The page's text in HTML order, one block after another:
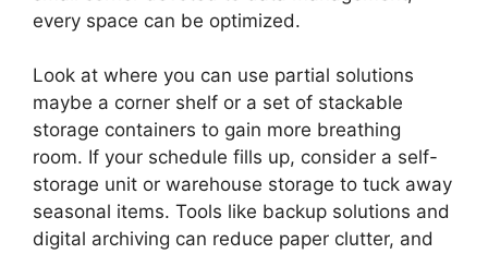
every space can be optimized.
Look at where you can use partial solutions
maybe a corner shelf or a set of stackable
storage containers to gain more breathing
room. If your schedule fills up, consider a self-
storage unit or warehouse storage to tuck away
seasonal items. Tools like backup solutions and
digital archiving can reduce paper clutter, and